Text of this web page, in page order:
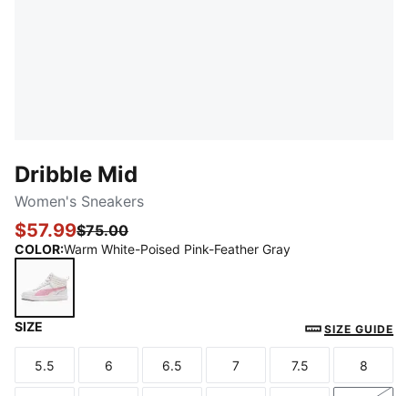
Dribble Mid
Women's Sneakers
$57.99$75.00
COLOR:Warm White-Poised Pink-Feather Gray
Warm White-Poised Pink-Feather Gray
SIZE SIZE GUIDE
Size
5.5
Size
6
Size
6.5
Size
7
Size
7.5
Size
8